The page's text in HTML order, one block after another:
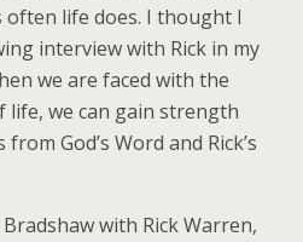
life does. I thought I
interview with Rick in my
we are faced with the
life, we can gain strength
God’s Word and Rick’s
with Rick Warren,